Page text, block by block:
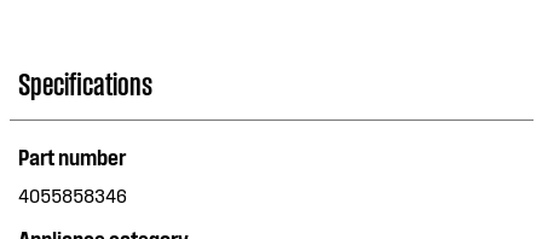
Specifications
Part number
4055858346